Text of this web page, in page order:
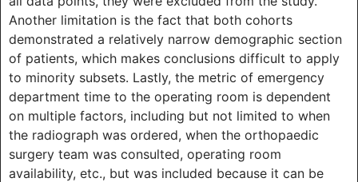
Another limitation is the fact that both cohorts
demonstrated a relatively narrow demographic section
of patients, which makes conclusions difficult to apply
to minority subsets. Lastly, the metric of emergency
department time to the operating room is dependent
on multiple factors, including but not limited to when
the radiograph was ordered, when the orthopaedic
surgery team was consulted, operating room
availability, etc., but was included because it can be